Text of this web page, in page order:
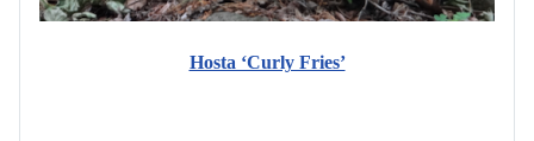
Hosta ‘Curly Fries’